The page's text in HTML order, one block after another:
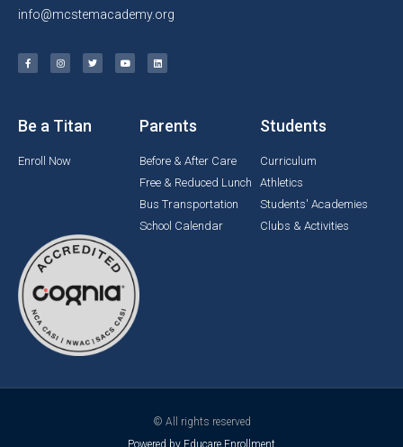
info@mcstemacademy.org
Be a Titan
Enroll Now
Parents
Before & After Care
Free & Reduced Lunch
Bus Transportation
School Calendar
Students
Curriculum
Athletics
Students' Academies
Clubs & Activities
© All rights reserved